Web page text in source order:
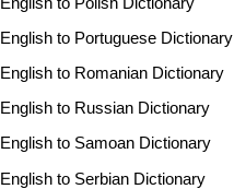
English to Portuguese Dictionary
English to Romanian Dictionary
English to Russian Dictionary
English to Samoan Dictionary
English to Serbian Dictionary